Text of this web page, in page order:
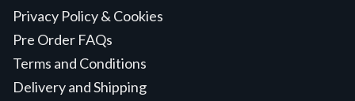
Privacy Policy & Cookies
Pre Order FAQs
Terms and Conditions
Delivery and Shipping